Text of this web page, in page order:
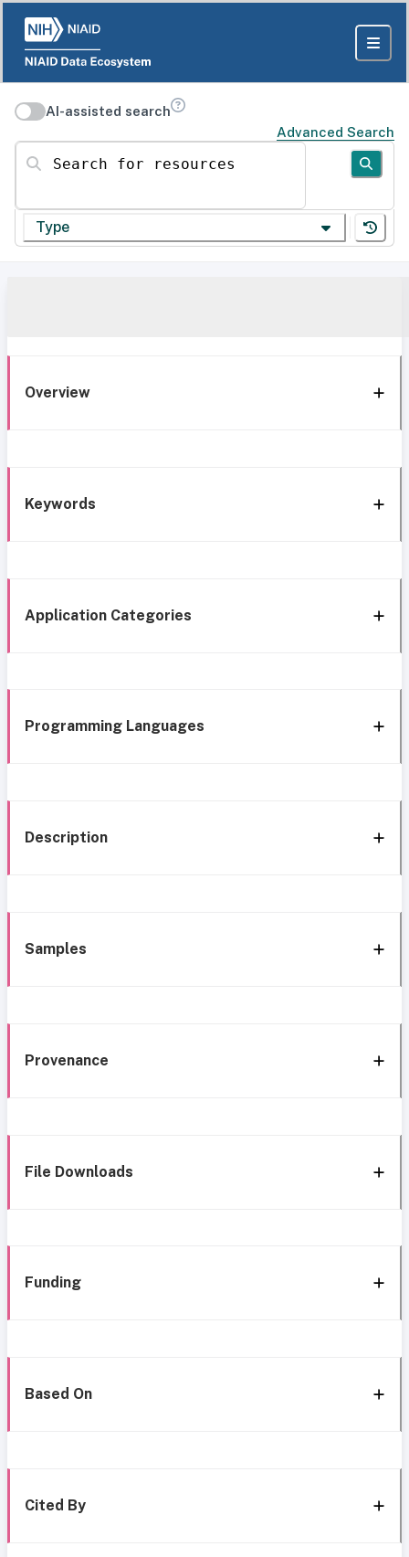
AI-assisted search
Advanced Search
Search for resources
Type
Overview
Keywords
Application Categories
Programming Languages
Description
Samples
Provenance
File Downloads
Funding
Based On
Cited By